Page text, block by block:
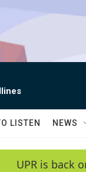
LISTEN NEWS
UPR is back